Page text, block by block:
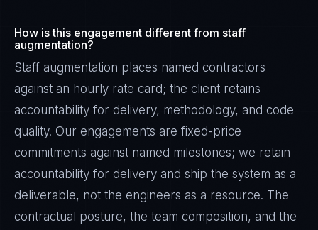
How is this engagement different from staff
augmentation?
Staff augmentation places named contractors
against an hourly rate card; the client retains
accountability for delivery, methodology, and code
quality. Our engagements are fixed-price
commitments against named milestones; we retain
accountability for delivery and ship the system as a
deliverable, not the engineers as a resource. The
contractual posture, the team composition, and the